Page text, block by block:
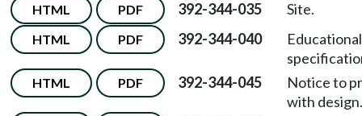
HTML PDF 392-344-035 Site.
HTML PDF 392-344-040
Educational
HTML PDF 392-344-045
Notice to
with design.